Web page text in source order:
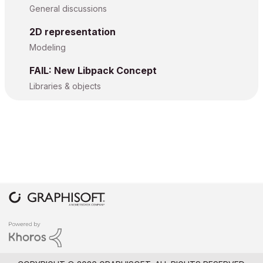
General discussions
2D representation
Modeling
FAIL: New Libpack Concept
Libraries & objects